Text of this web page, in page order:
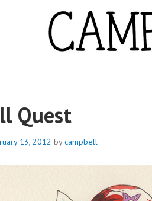
WHYTE
Quest
13, 2012 bycampbell